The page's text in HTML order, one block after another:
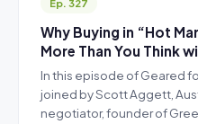
Ep. 327
Why Buying in “Hot
More Than You Think
In this episode of Geared
joined by Scott Aggett,
negotiator, founder of